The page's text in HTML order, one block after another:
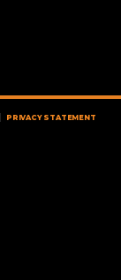
| PRIVACY STATEMENT